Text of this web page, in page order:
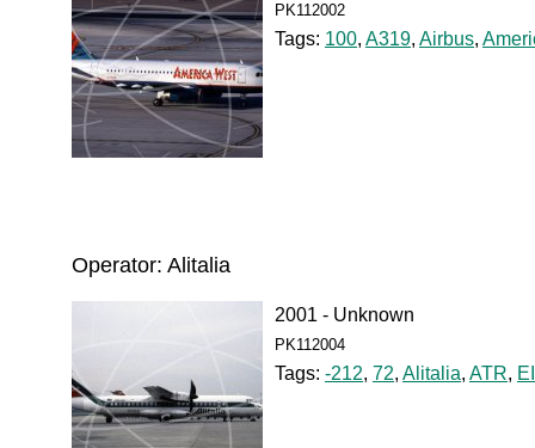
PK112002
Tags: 100, A319, Airbus,
Operator: Alitalia
2001 - Unknown
PK112004
Tags: -212, 72, Alitalia, ATR,